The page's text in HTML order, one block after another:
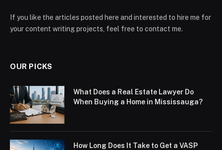
If you like the articles posted here and interested to hire me for
your content writing projects, feel free to contact me.
OUR PICKS
What Does a Real Estate Lawyer Do
When Buying a Home in Mississauga?
How Long Does It Take to Get a VASP